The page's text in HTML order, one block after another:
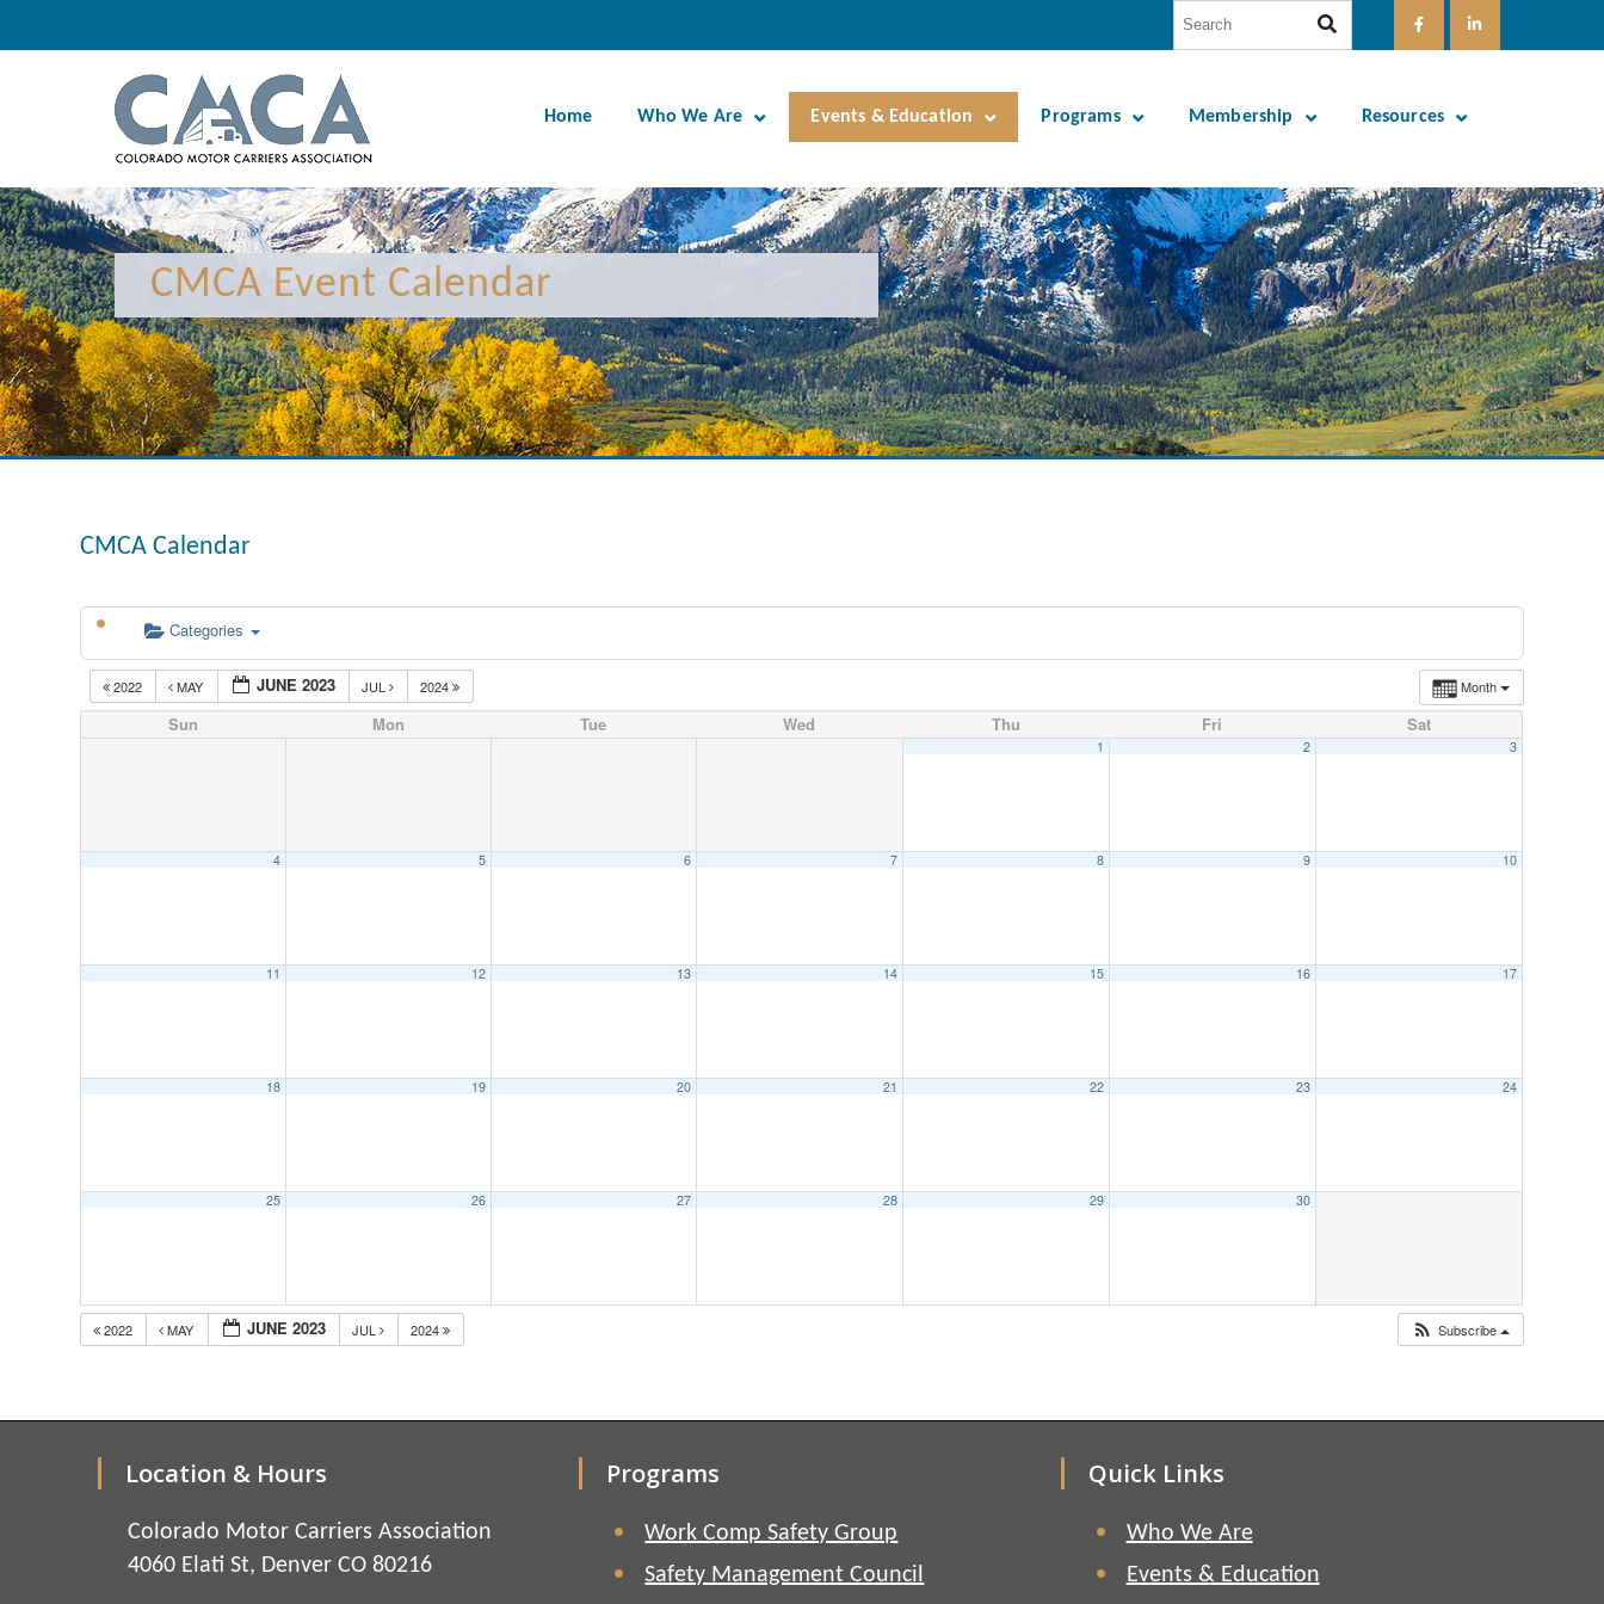
Home Who We Are Events & Education Programs Membership Resources
CMCA Event Calendar
CMCA Calendar
Categories
Month
2022 MAY JUNE 2023 JUL 2024
Sun Mon Tue Wed Thu Fri Sat
1 2 3
4 5 6 7 8 9 10
11 12 13 14 15 16 17
18 19 20 21 22 23 24
25 26 27 28 29 30
2022 MAY JUNE 2023 JUL 2024 Subscribe
Location & Hours
Colorado Motor Carriers Association
4060 Elati St, Denver CO 80216
Programs
Work Comp Safety Group
Safety Management Council
Quick Links
Who We Are
Events & Education